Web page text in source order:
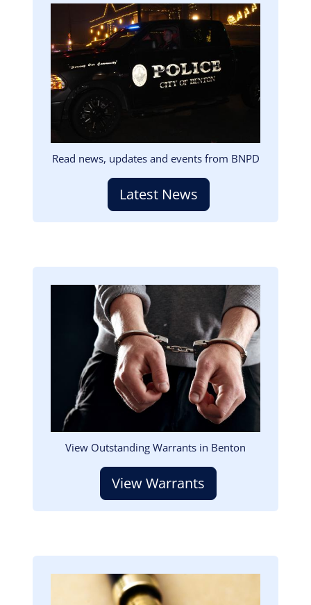
Read news, updates and events from BNPD
Latest News
View Outstanding Warrants in Benton
View Warrants